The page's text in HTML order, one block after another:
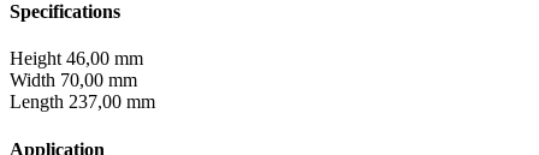
Specifications
Height 46,00 mm
Width 70,00 mm
Length 237,00 mm
Application